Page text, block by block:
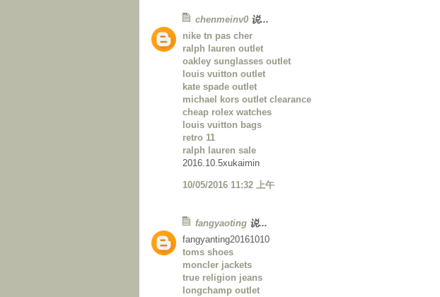
chenmeinv0 说...
nike tn pas cher
ralph lauren outlet
oakley sunglasses outlet
louis vuitton outlet
kate spade outlet
michael kors outlet clearance
cheap rolex watches
louis vuitton bags
retro 11
ralph lauren sale
2016.10.5xukaimin
10/05/2016 11:32 上午
fangyaoting 说...
fangyanting20161010
toms shoes
moncler jackets
true religion jeans
longchamp outlet